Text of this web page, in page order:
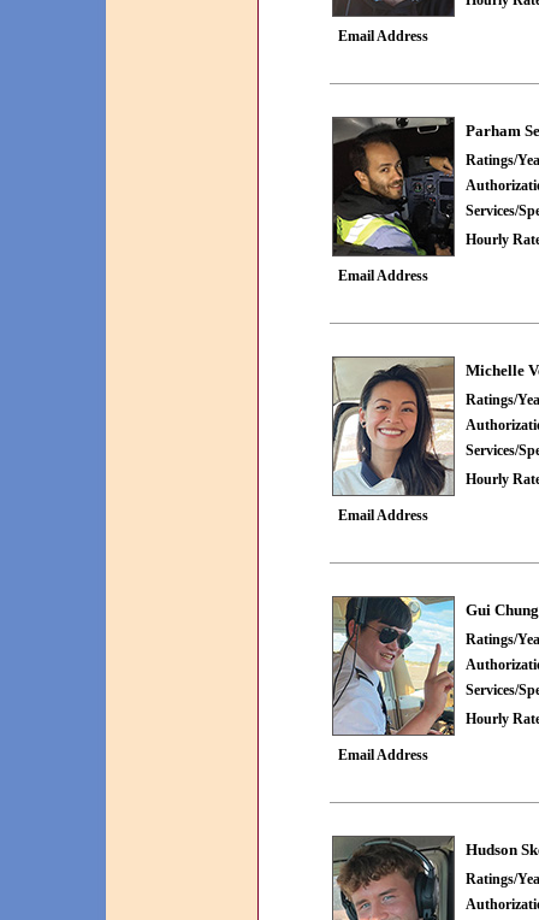
Email Address
Parham
Ratings/
Services/
Hourly
Email Address
Michelle
Ratings/
Services/
Hourly
Email Address
Gui
Ratings/
Services/
Hourly
Email Address
Hudson
Ratings/